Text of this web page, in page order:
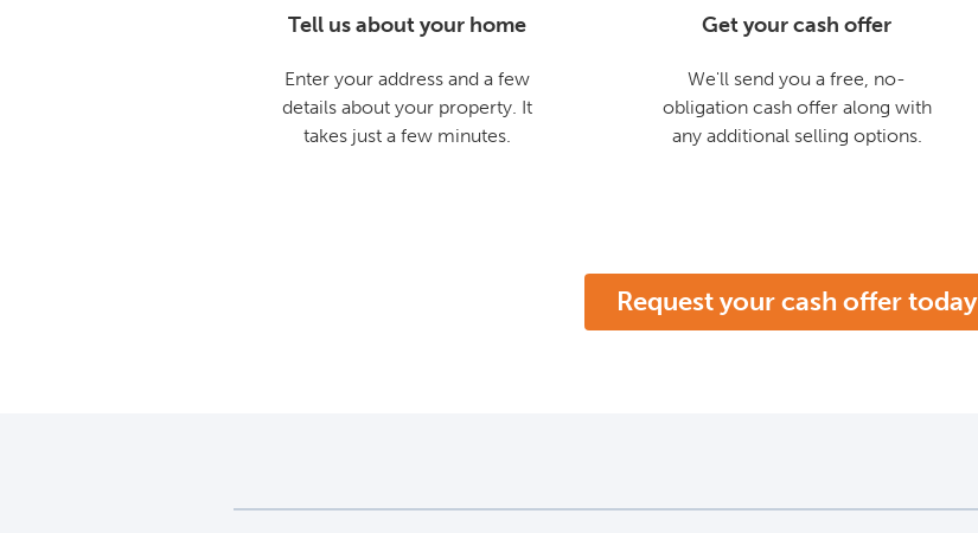
Tell us about your home
Enter your address and a few
details about your property. It
takes just a few minutes.
Get your cash offer
We'll send you a free, no-
obligation cash offer along with
any additional selling options.
Request your cash offer today